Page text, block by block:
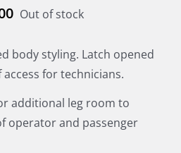
Out of stock
body styling. Latch opened
for technicians.
additional leg room to
operator and passenger